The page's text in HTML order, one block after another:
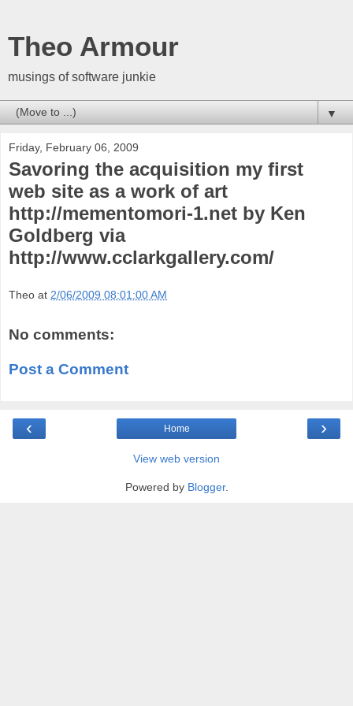
Theo Armour
musings of software junkie
▼
Friday, February 06, 2009
Savoring the acquisition my first
web site as a work of art
http://mementomori-1.net by Ken
Goldberg via
http://www.cclarkgallery.com/
Theo at 2/06/2009 08:01:00 AM
No comments:
Post a Comment
‹ ›
Home
View web version
Powered by Blogger.